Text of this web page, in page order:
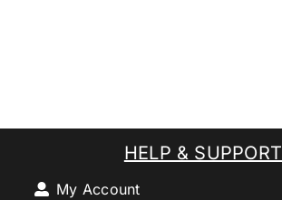
HELP & SUPPORT
My Account